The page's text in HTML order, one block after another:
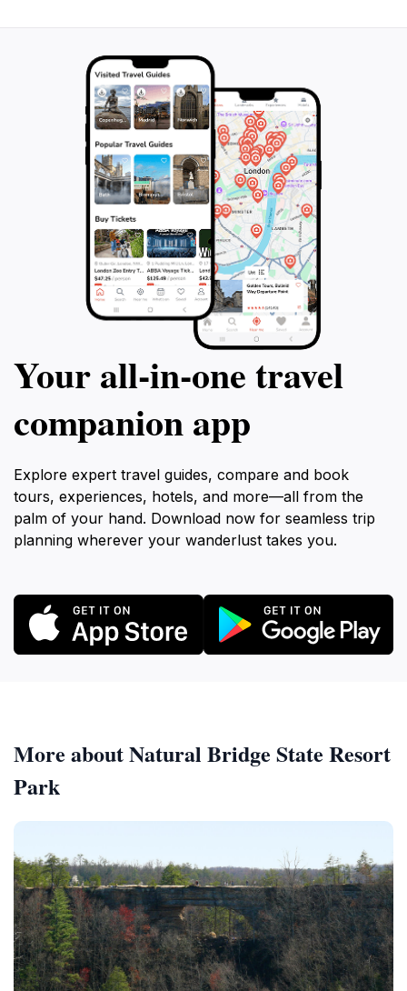
Your all‑in‑one travel
companion app
Explore expert travel guides, compare and book
tours, experiences, hotels, and more—all from the
palm of your hand. Download now for seamless trip
planning wherever your wanderlust takes you.
More about Natural Bridge State Resort
Park